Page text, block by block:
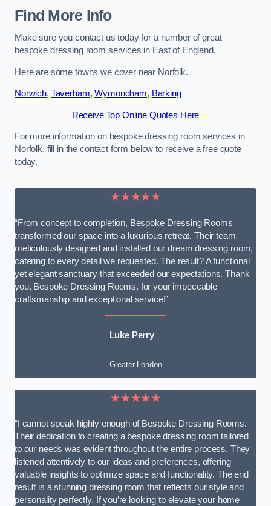
Find More Info
Make sure you contact us today for a number of great
bespoke dressing room services in East of England.
Here are some towns we cover near Norfolk.
Norwich, Taverham,Wymondham, Barking
Receive Top Online Quotes Here
For more information on bespoke dressing room services in
Norfolk, fill in the contact form below to receive a free quote
today.
★★★★★
“From concept to completion, Bespoke Dressing Rooms
transformed our space into a luxurious retreat. Their team
meticulously designed and installed our dream dressing room,
catering to every detail we requested. The result? A functional
yet elegant sanctuary that exceeded our expectations. Thank
you, Bespoke Dressing Rooms, for your impeccable
craftsmanship and exceptional service!”
Luke Perry
Greater London
★★★★★
“I cannot speak highly enough of Bespoke Dressing Rooms.
Their dedication to creating a bespoke dressing room tailored
to our needs was evident throughout the entire process. They
listened attentively to our ideas and preferences, offering
valuable insights to optimize space and functionality. The end
result is a stunning dressing room that reflects our style and
personality perfectly. If you’re looking to elevate your home